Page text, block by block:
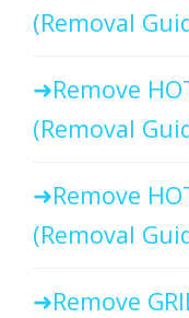
(Removal
Remove
(Removal
Remove
(Removal
Remove